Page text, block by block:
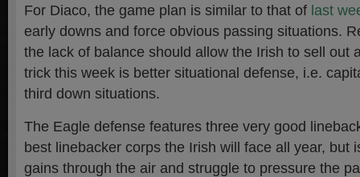
For Diaco, the game plan is similar to that of last
early downs and force obvious passing situations.
the lack of balance should allow the Irish to sell out
trick this week is better situational defense, i.e.
third down situations.
The Eagle defense features three very good
best linebacker corps the Irish will face all year, but
gains through the air and struggle to pressure the